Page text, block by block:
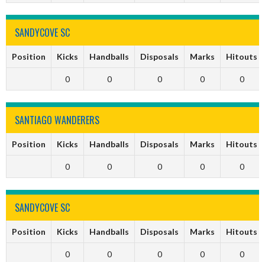
SANDYCOVE SC
Position Kicks Handballs Disposals Marks Hitouts
0 0 0 0 0
SANTIAGO WANDERERS
Position Kicks Handballs Disposals Marks Hitouts
0 0 0 0 0
SANDYCOVE SC
Position Kicks Handballs Disposals Marks Hitouts
0 0 0 0 0